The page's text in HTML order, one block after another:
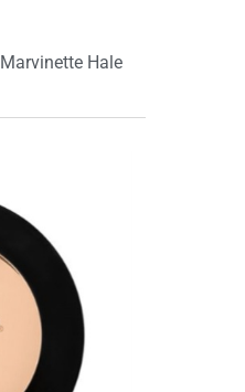
Marvinette Hale